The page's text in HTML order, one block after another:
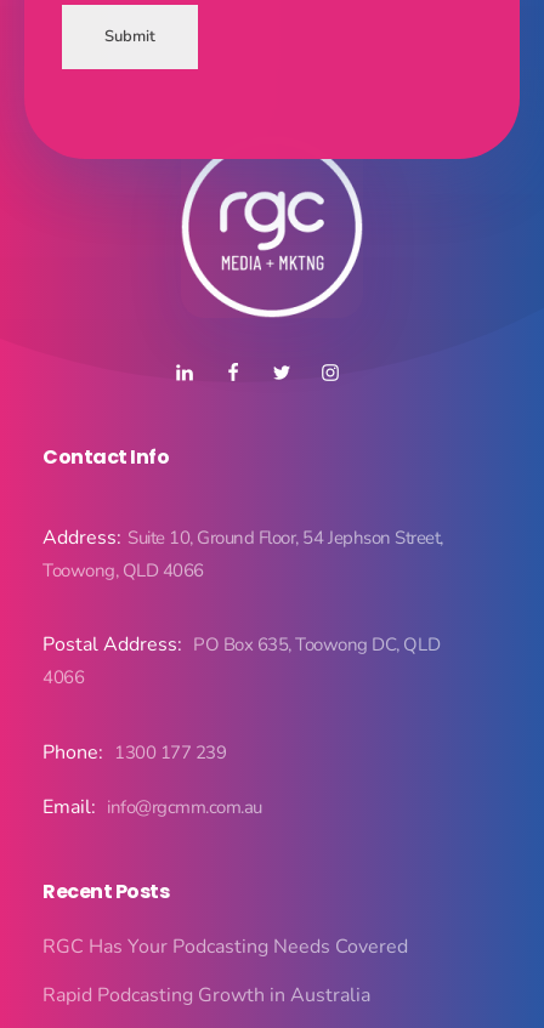
Submit
Contact Info
Address: Suite 10, Ground Floor, 54 Jephson Street,
Toowong, QLD 4066
Postal Address: PO Box 635, Toowong DC, QLD
4066
Phone: 1300 177 239
Email: info@rgcmm.com.au
Recent Posts
RGC Has Your Podcasting Needs Covered
Rapid Podcasting Growth in Australia